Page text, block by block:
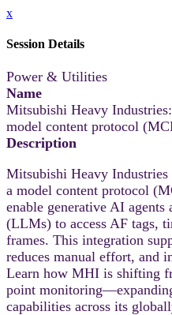
x
Session Details
Power & Utilities
Name
Mitsubishi Heavy
model content protocol
Description
Mitsubishi Heavy
a model content protocol
enable generative AI agents
(LLMs) to access AF tags,
frames. This integration
reduces manual effort, and
Learn how MHI is shifting
point
capabilities across its